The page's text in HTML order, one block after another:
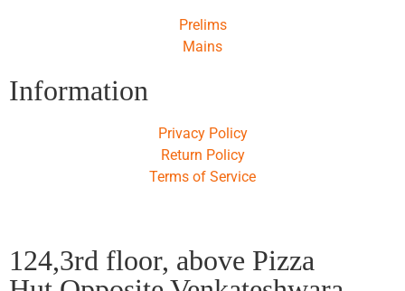
Prelims
Mains
Information
Privacy Policy
Return Policy
Terms of Service
124,3rd floor, above Pizza